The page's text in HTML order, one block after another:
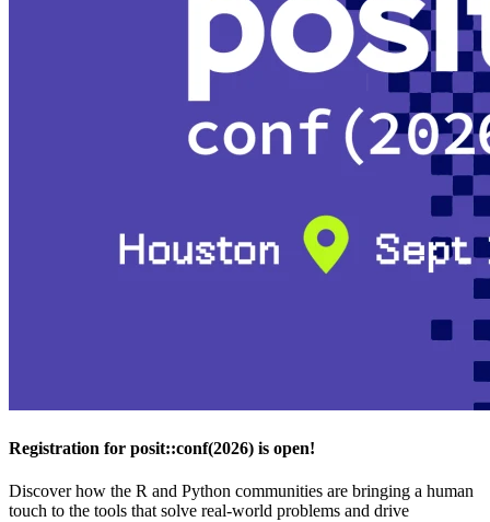
Registration for posit::conf(2026) is open!
Discover how the R and Python communities are bringing a human
touch to the tools that solve real-world problems and drive